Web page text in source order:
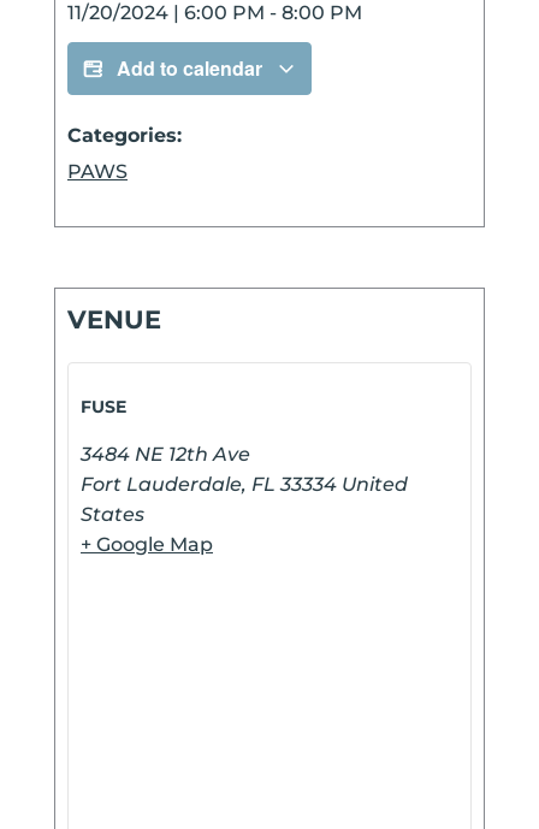
11/20/2024 | 6:00 PM - 8:00 PM
Add to calendar
Categories:
PAWS
VENUE
FUSE
3484 NE 12th Ave
Fort Lauderdale, FL 33334 United
States
+ Google Map